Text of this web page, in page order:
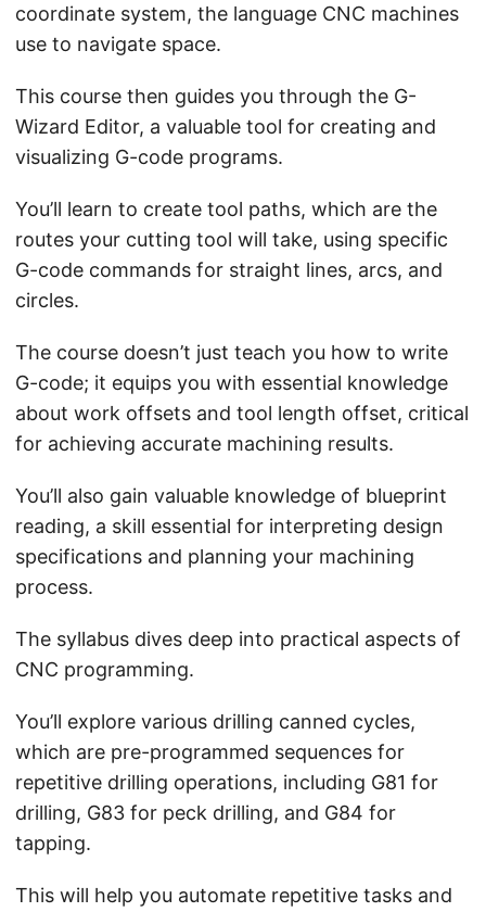
coordinate system, the language CNC machines
use to navigate space.
This course then guides you through the G-
Wizard Editor, a valuable tool for creating and
visualizing G-code programs.
You’ll learn to create tool paths, which are the
routes your cutting tool will take, using specific
G-code commands for straight lines, arcs, and
circles.
The course doesn’t just teach you how to write
G-code; it equips you with essential knowledge
about work offsets and tool length offset, critical
for achieving accurate machining results.
You’ll also gain valuable knowledge of blueprint
reading, a skill essential for interpreting design
specifications and planning your machining
process.
The syllabus dives deep into practical aspects of
CNC programming.
You’ll explore various drilling canned cycles,
which are pre-programmed sequences for
repetitive drilling operations, including G81 for
drilling, G83 for peck drilling, and G84 for
tapping.
This will help you automate repetitive tasks and